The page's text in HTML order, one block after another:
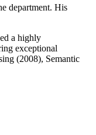
department. His
a highly
exceptional
(2008), Semantic